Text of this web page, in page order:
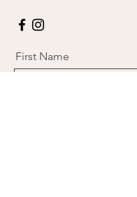
First Name